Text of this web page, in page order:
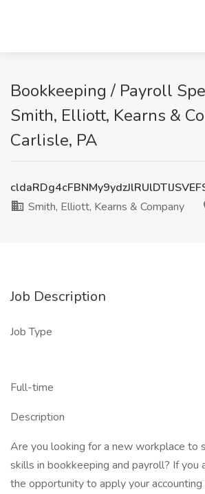
Bookkeeping / Payroll
Smith, Elliott, Kearns &
Carlisle, PA
Smith, Elliott, Kearns & Company
Job Description
Job Type
Full-time
Description
Are you looking for a new workplace to
skills in bookkeeping and payroll? If you
the opportunity to apply your